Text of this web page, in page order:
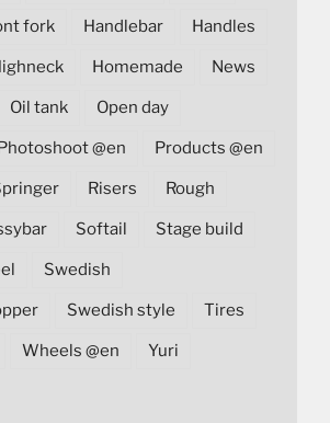
fork Handlebar Handles
Homemade News
Oil tank Open day
@en Products @en
Risers Rough
Softail Stage build
Swedish
Swedish style Tires
Wheels @en Yuri